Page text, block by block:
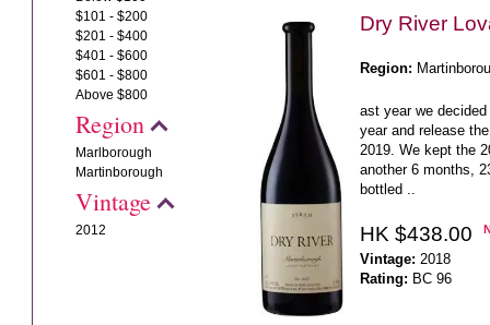
$101 - $200
$201 - $400
$401 - $600
$601 - $800
Above $800
Region
Marlborough
Martinborough
Vintage
2012
Dry River
Region:
ast year we
year and release
2019. We kept the
another 6 months,
bottled ..
HK $438.00
Vintage: 2018
Rating: BC 96